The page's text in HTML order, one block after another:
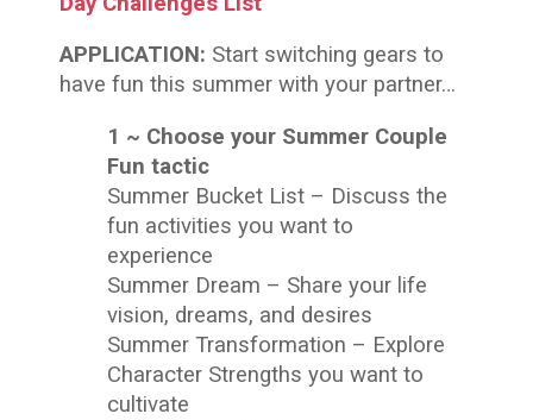
APPLICATION: Start switching gears to
have fun this summer with your partner…
1 ~ Choose your Summer Couple
Fun tactic
Summer Bucket List – Discuss the
fun activities you want to
experience
Summer Dream – Share your life
vision, dreams, and desires
Summer Transformation – Explore
Character Strengths you want to
cultivate